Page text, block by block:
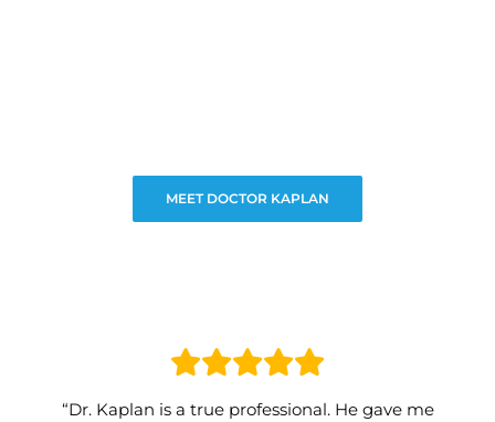
MEET DOCTOR KAPLAN
“Dr. Kaplan is a true professional. He gave me